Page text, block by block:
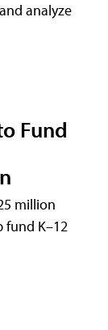
analyze
Fund
million
fund K–12